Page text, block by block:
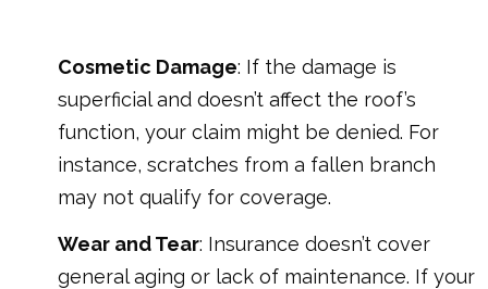
Cosmetic Damage: If the damage is
superficial and doesn’t affect the roof’s
function, your claim might be denied. For
instance, scratches from a fallen branch
may not qualify for coverage.
Wear and Tear: Insurance doesn’t cover
general aging or lack of maintenance. If your